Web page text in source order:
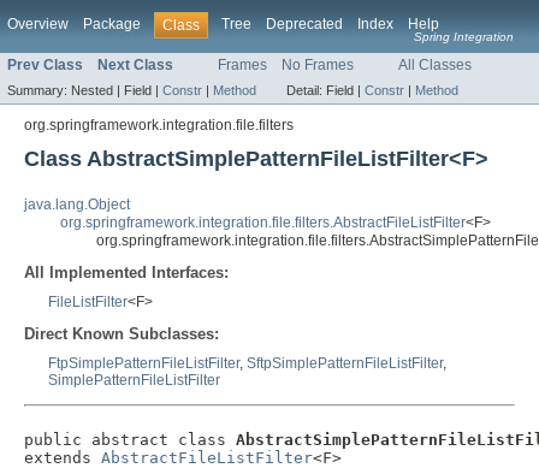
Overview Package Class Tree Deprecated Index Help
Spring Integration
Prev Class Next Class Frames No Frames All Classes
Summary: Nested | Field | Constr | Method Detail: Field | Constr | Method
org.springframework.integration.file.filters
Class AbstractSimplePatternFileListFilter<F>
java.lang.Object
org.springframework.integration.file.filters.AbstractFileListFilter<F>
All Implemented Interfaces:
FileListFilter<F>
Direct Known Subclasses:
FtpSimplePatternFileListFilter, SftpSimplePatternFileListFilter,
SimplePatternFileListFilter
public abstract class
extends AbstractFileListFilter<F>